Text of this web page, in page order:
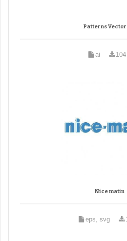
Patterns Vector
ai 104
Nice matin
eps, svg